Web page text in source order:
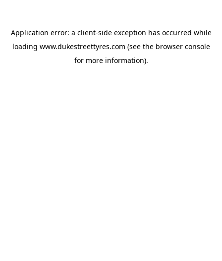
Application error: a client-side exception has occurred while
loading www.dukestreettyres.com (see the browser console
for more information).